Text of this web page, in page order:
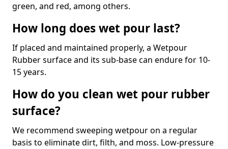
green, and red, among others.
How long does wet pour last?
If placed and maintained properly, a Wetpour
Rubber surface and its sub-base can endure for 10-
15 years.
How do you clean wet pour rubber
surface?
We recommend sweeping wetpour on a regular
basis to eliminate dirt, filth, and moss. Low-pressure